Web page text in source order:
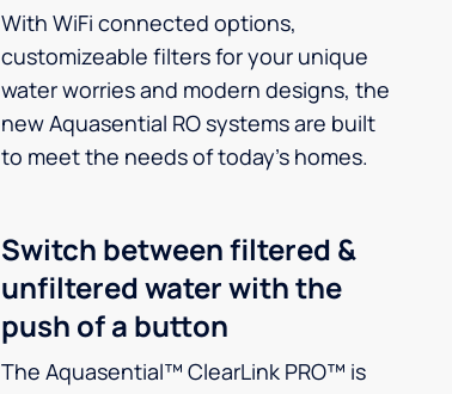
With WiFi connected options,
customizeable filters for your unique
water worries and modern designs, the
new Aquasential RO systems are built
to meet the needs of today’s homes.
Switch between filtered &
unfiltered water with the
push of a button
The Aquasential™ ClearLink PRO™ is